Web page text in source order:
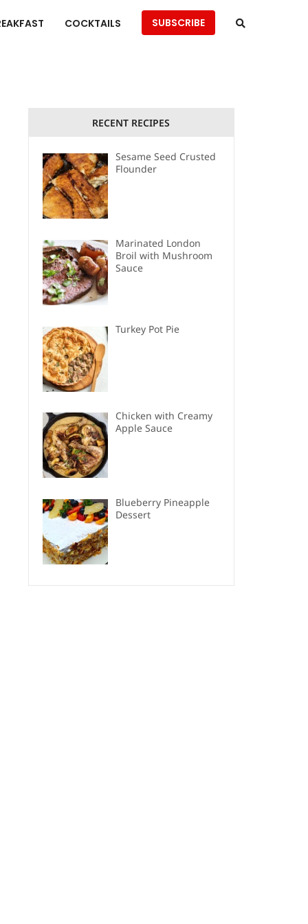
COCKTAILS SUBSCRIBE
RECENT RECIPES
Sesame Seed Crusted
Flounder
Marinated London
Broil with Mushroom
Sauce
Turkey Pot Pie
Chicken with Creamy
Apple Sauce
Blueberry Pineapple
Dessert